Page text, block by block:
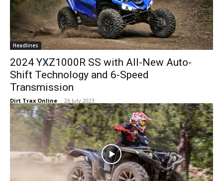
Headlines
2024 YXZ1000R SS with All-New Auto-
Shift Technology and 6-Speed
Transmission
Dirt Trax Online - 26 July 2023